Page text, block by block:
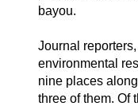
bayou.
Journal
environmental
nine places
three of them. Of